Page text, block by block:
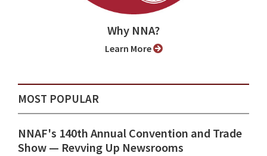
Why NNA?
Learn More
MOST POPULAR
NNAF's 140th Annual Convention and Trade
Show ⁠— Revving Up Newsrooms